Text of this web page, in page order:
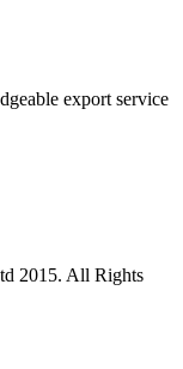
export service
2015. All Rights